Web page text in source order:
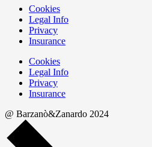
Cookies
Legal Info
Privacy
Insurance
Cookies
Legal Info
Privacy
Insurance
@ Barzanò&Zanardo 2024